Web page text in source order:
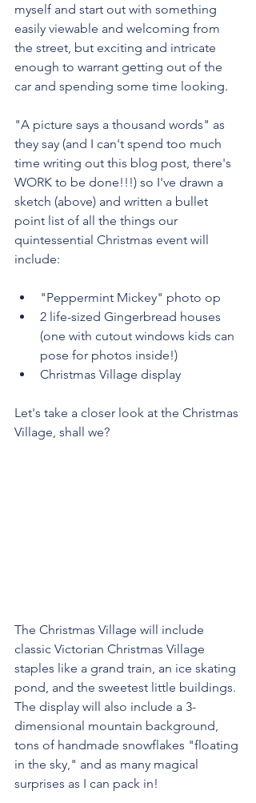
myself and start out with something
easily viewable and welcoming from
the street, but exciting and intricate
enough to warrant getting out of the
car and spending some time looking.
"A picture says a thousand words" as
they say (and I can't spend too much
time writing out this blog post, there's
WORK to be done!!!) so I've drawn a
sketch (above) and written a bullet
point list of all the things our
quintessential Christmas event will
include:
"Peppermint Mickey" photo op
2 life-sized Gingerbread houses
(one with cutout windows kids can
pose for photos inside!)
Christmas Village display
Let's take a closer look at the Christmas
Village, shall we?
The Christmas Village will include
classic Victorian Christmas Village
staples like a grand train, an ice skating
pond, and the sweetest little buildings.
The display will also include a 3-
dimensional mountain background,
tons of handmade snowflakes "floating
in the sky," and as many magical
surprises as I can pack in!